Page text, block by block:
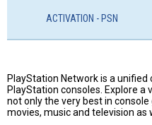
ACTIVATION - PSN
PlayStation Network is a
PlayStation consoles. Explore
not only the very best in
movies, music and television as